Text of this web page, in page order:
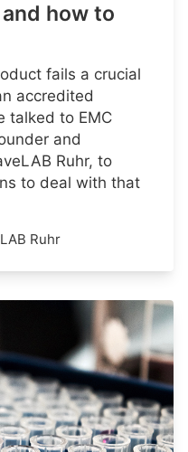
how to
fails a crucial
accredited
talked to EMC
and
Ruhr, to
to deal with that
Ruhr